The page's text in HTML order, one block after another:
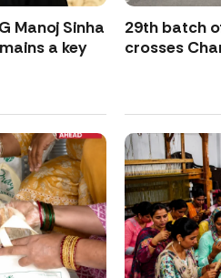
Manoj Sinha
a key
29th batch
crosses